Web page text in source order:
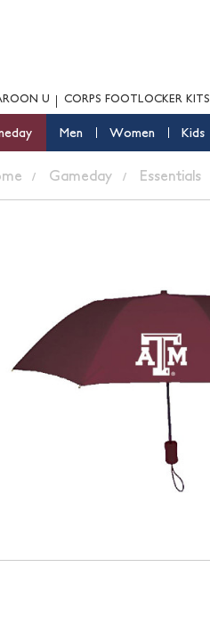
U CORPS FOOTLOCKER KITS
Men Women Kids
Gameday Essentials